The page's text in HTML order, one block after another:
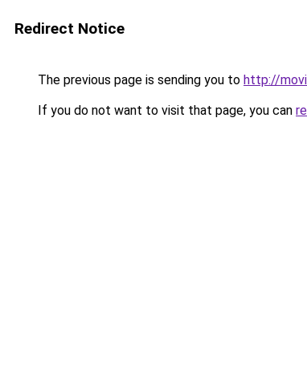
Redirect Notice
The previous page is sending you to http://
If you do not want to visit that page, you can